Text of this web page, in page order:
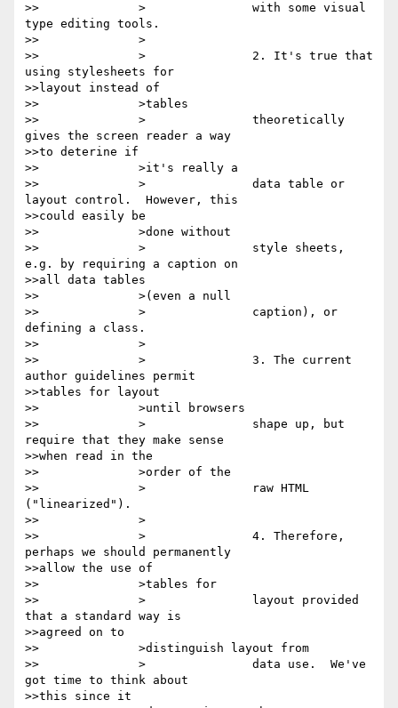
>>		>		with some visual
type editing tools.
>>		>
>>		>		2. It's true that
using stylesheets for
>>layout instead of
>>		>tables
>>		>		theoretically
gives the screen reader a way
>>to deterine if
>>		>it's really a
>>		>		data table or
layout control.  However, this
>>could easily be
>>		>done without
>>		>		style sheets,
e.g. by requiring a caption on
>>all data tables
>>		>(even a null
>>		>		caption), or
defining a class.
>>		>
>>		>		3. The current
author guidelines permit
>>tables for layout
>>		>until browsers
>>		>		shape up, but
require that they make sense
>>when read in the
>>		>order of the
>>		>		raw HTML
("linearized").
>>		>
>>		>		4. Therefore,
perhaps we should permanently
>>allow the use of
>>		>tables for
>>		>		layout provided
that a standard way is
>>agreed on to
>>		>distinguish layout from
>>		>		data use.  We've
got time to think about
>>this since it